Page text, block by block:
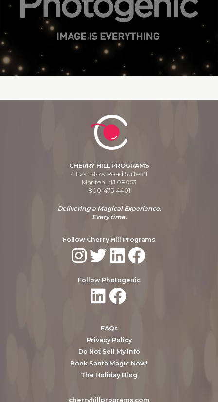
CHERRY HILL PROGRAMS
4 East Stow Road Suite #1
Marlton, NJ 08053
800-475-4401
Delivering a Magical Experience.
Every time.
Follow Cherry Hill Programs
Follow Photogenic
FAQs
Privacy Policy
Do Not Sell My Info
Book Santa Magic Now!
The Holiday Blog
cherryhillprograms.com